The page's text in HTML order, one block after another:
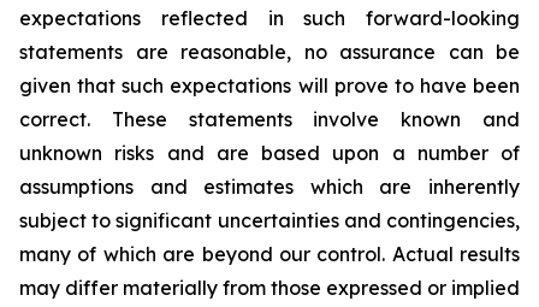
expectations reflected in such forward-looking
statements are reasonable, no assurance can be
given that such expectations will prove to have been
correct. These statements involve known and
unknown risks and are based upon a number of
assumptions and estimates which are inherently
subject to significant uncertainties and contingencies,
many of which are beyond our control. Actual results
may differ materially from those expressed or implied